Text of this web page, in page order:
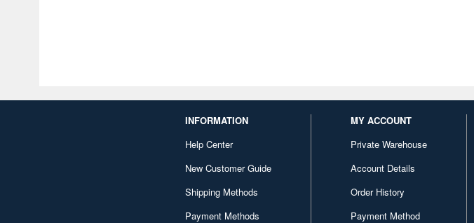
INFORMATION
Help Center
New Customer Guide
Shipping Methods
Payment Methods
MY ACCOUNT
Private Warehouse
Account Details
Order History
Payment Method